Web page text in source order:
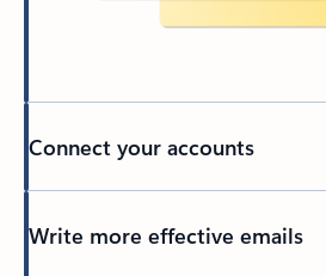
Connect your accounts
Write more effective emails